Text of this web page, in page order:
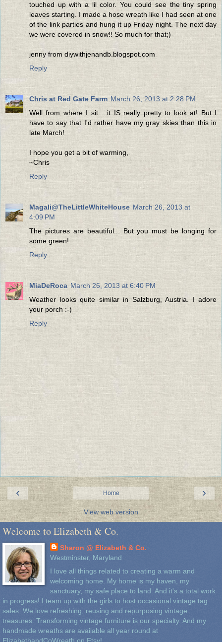
touched up with a lil color. You could see the tiny spring
leaves starting. I made a hose wreath like I had seen at one
of the link parties and hung it up Friday night. The next day
we were covered in snow!! So much for that;)
jenny from diywithjenandb.blogspot.com
Reply
Chris at Red Gate Farm March 26, 2013 at 2:28 PM
Well from where I sit... it IS really pretty to look at! But I
have to say that I'd rather have my gray skies than this in
late March!
I hope you get a bit of warming,
~Chris
Reply
Magali@TheLittleWhiteHouse March 26, 2013 at
4:09 PM
The pictures are beautiful... But you must be longing for
some green!
Reply
MiaDeRoca March 26, 2013 at 6:40 PM
Weather looks quite similar in Salzburg, Austria. I adore
your porch :-)
Reply
‹ ›
Home
View web version
Welcome to Elizabeth & Co.
Sharon @ Elizabeth & Co.
Westminster, Maryland
I love all things related to creating a warm and
welcoming home. My home is my haven, my
sanctuary, my safe place to land. And it's a total work
in progress! I team up with the girls to host occasional vintage tag
sales. We love refreshing, reusing and repurposing vintage
treasures. Transforming vintage furniture is our specialty. And my
handmade wreaths are available all year round at